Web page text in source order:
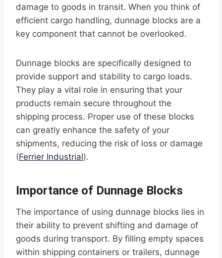
damage to goods in transit. When you think of
efficient cargo handling, dunnage blocks are a
key component that cannot be overlooked.
Dunnage blocks are specifically designed to
provide support and stability to cargo loads.
They play a vital role in ensuring that your
products remain secure throughout the
shipping process. Proper use of these blocks
can greatly enhance the safety of your
shipments, reducing the risk of loss or damage
(Ferrier Industrial).
Importance of Dunnage Blocks
The importance of using dunnage blocks lies in
their ability to prevent shifting and damage of
goods during transport. By filling empty spaces
within shipping containers or trailers, dunnage